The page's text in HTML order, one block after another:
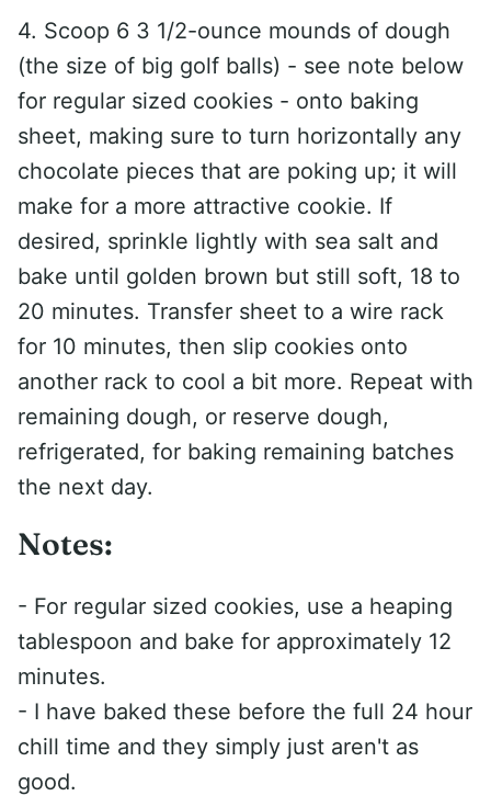
4. Scoop 6 3 1/2-ounce mounds of dough
(the size of big golf balls) - see note below
for regular sized cookies - onto baking
sheet, making sure to turn horizontally any
chocolate pieces that are poking up; it will
make for a more attractive cookie. If
desired, sprinkle lightly with sea salt and
bake until golden brown but still soft, 18 to
20 minutes. Transfer sheet to a wire rack
for 10 minutes, then slip cookies onto
another rack to cool a bit more. Repeat with
remaining dough, or reserve dough,
refrigerated, for baking remaining batches
the next day.
Notes:
- For regular sized cookies, use a heaping
tablespoon and bake for approximately 12
minutes.
- I have baked these before the full 24 hour
chill time and they simply just aren't as
good.